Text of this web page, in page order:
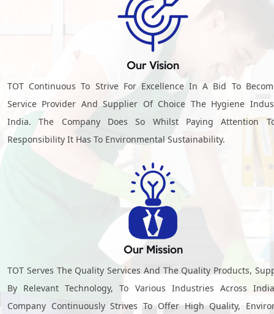
Our Vision
TOT Continuous To Strive For Excellence In A Bid To
Service Provider And Supplier Of Choice The Hygiene
India. The Company Does So Whilst Paying Attention
Responsibility It Has To Environmental Sustainability.
Our Mission
TOT Serves The Quality Services And The Quality Products,
By Relevant Technology, To Various Industries Across
Company Continuously Strives To Offer High Quality,